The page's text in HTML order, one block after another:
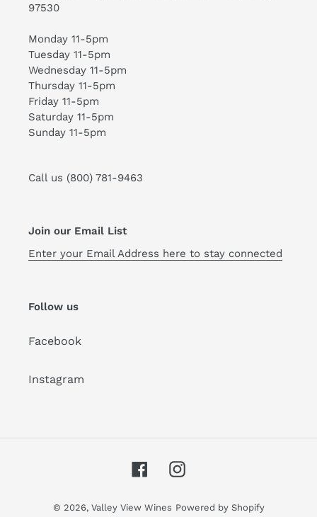
97530
Monday 11-5pm
Tuesday 11-5pm
Wednesday 11-5pm
Thursday 11-5pm
Friday 11-5pm
Saturday 11-5pm
Sunday 11-5pm
Call us (800) 781-9463
Join our Email List
Enter your Email Address here to stay connected
Follow us
Facebook
Instagram
FacebookInstagram
© 2026, Valley View Wines Powered by Shopify